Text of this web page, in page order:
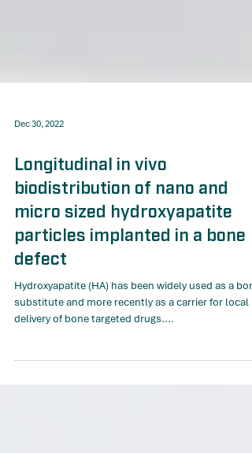
Dec 30, 2022
Longitudinal in vivo
biodistribution of nano and
micro sized hydroxyapatite
defect
Hydroxyapatite (HA) has been widely used as a
delivery of bone targeted drugs....